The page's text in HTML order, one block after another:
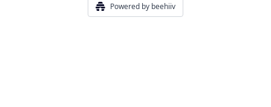
Powered by beehiiv